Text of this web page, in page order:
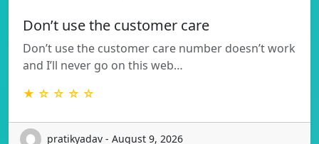
Don’t use the customer care
Don’t use the customer care number doesn’t work
and I’ll never go on this web…
★ ☆ ☆ ☆ ☆
pratikyadav - August 9, 2026